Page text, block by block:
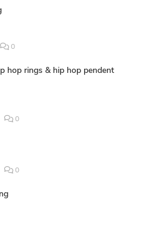
0
hop rings & hip hop pendent
0
0